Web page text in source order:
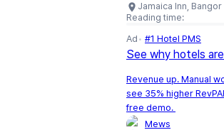
Jamaica Inn, Bangor
Reading time:
Ad
#1 Hotel PMS
See why hotels
Revenue up. Manual
see 35% higher
free demo.
Mews